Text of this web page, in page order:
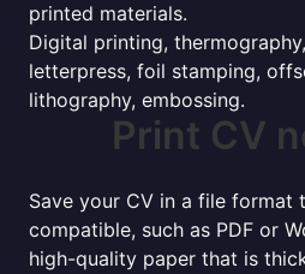
printed materials.
Digital printing,
letterpress, foil stamping,
lithography, embossing.
Print CV
Save your CV in a file format
compatible, such as PDF or
high-quality paper that is